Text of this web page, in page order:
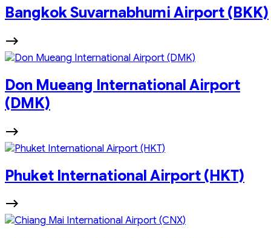
Bangkok Suvarnabhumi Airport (BKK)
Don Mueang International Airport
(DMK)
Phuket International Airport (HKT)